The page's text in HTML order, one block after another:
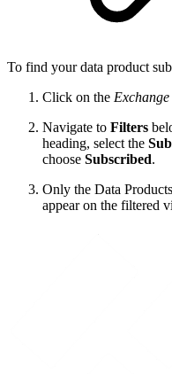
To find your data product
Click on the Exchange
Navigate to Filters
heading, select the
choose Subscribed.
Only the Data
appear on the filtered